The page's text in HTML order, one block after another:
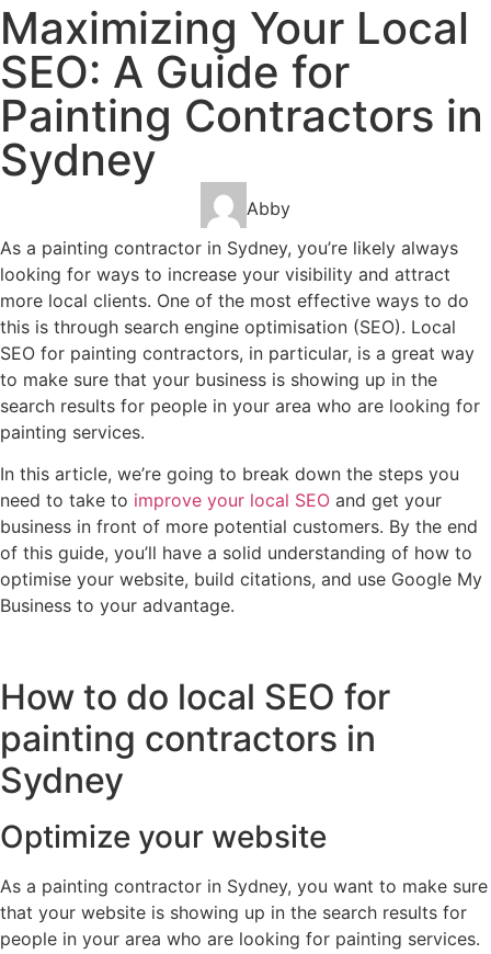
Maximizing Your Local
SEO: A Guide for
Painting Contractors in
Sydney
Abby
As a painting contractor in Sydney, you’re likely always
looking for ways to increase your visibility and attract
more local clients. One of the most effective ways to do
this is through search engine optimisation (SEO). Local
SEO for painting contractors, in particular, is a great way
to make sure that your business is showing up in the
search results for people in your area who are looking for
painting services.
In this article, we’re going to break down the steps you
need to take to improve your local SEO and get your
business in front of more potential customers. By the end
of this guide, you’ll have a solid understanding of how to
optimise your website, build citations, and use Google My
Business to your advantage.
How to do local SEO for
painting contractors in
Sydney
Optimize your website
As a painting contractor in Sydney, you want to make sure
that your website is showing up in the search results for
people in your area who are looking for painting services.